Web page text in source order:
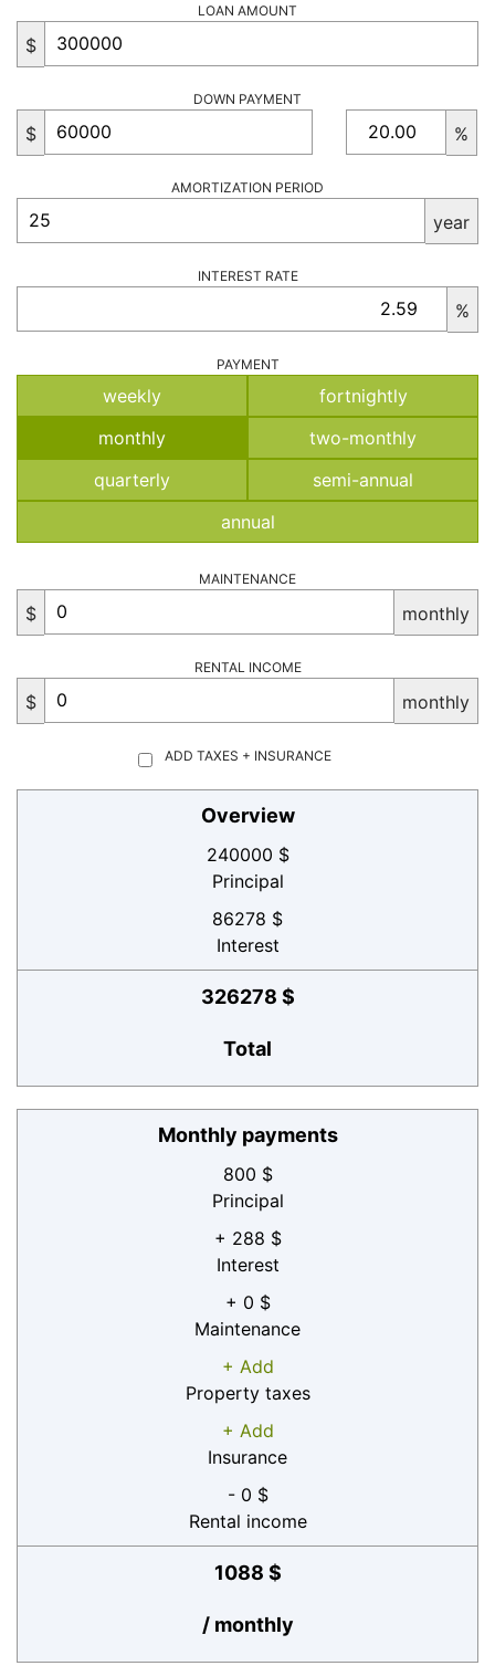
LOAN AMOUNT
$
DOWN PAYMENT
$ %
AMORTIZATION PERIOD
year
INTEREST RATE
%
PAYMENT
weekly
fortnightly
monthly
two-monthly
quarterly
semi-annual
annual
MAINTENANCE
$ monthly
RENTAL INCOME
$ monthly
ADD TAXES + INSURANCE
Overview
240000 $
Principal
86278 $
Interest
326278 $
Total
Monthly payments
800 $
Principal
+ 288 $
Interest
+ 0 $
Maintenance
+ Add
Property taxes
+ Add
Insurance
- 0 $
Rental income
1088 $
/ monthly